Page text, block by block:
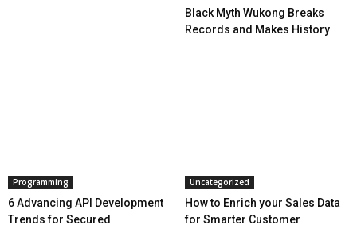
Black Myth Wukong Breaks
Records and Makes History
Programming
6 Advancing API Development
Trends for Secured
Uncategorized
How to Enrich your Sales Data
for Smarter Customer